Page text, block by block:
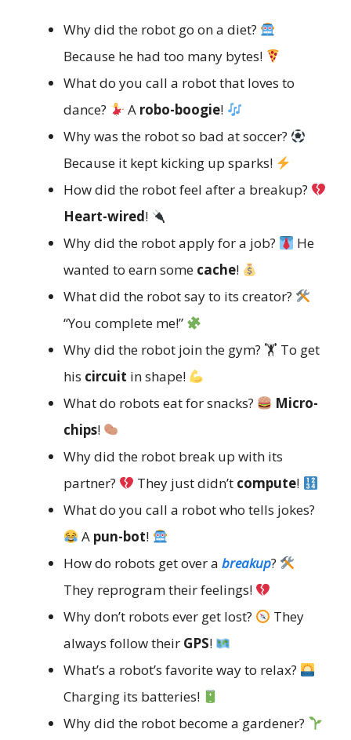
Why did the robot go on a diet?
Because he had too many bytes!
What do you call a robot that loves to
dance?
A robo-boogie!
Why was the robot so bad at soccer?
Because it kept kicking up sparks!
How did the robot feel after a breakup?
Heart-wired!
Why did the robot apply for a job?
He
wanted to earn some cache!
What did the robot say to its creator?
“You complete me!”
Why did the robot join the gym? 🏋️ To get
his circuit in shape!
What do robots eat for snacks?
Micro-
chips!
Why did the robot break up with its
partner?
They just didn’t compute!
What do you call a robot who tells jokes?
A pun-bot!
How do robots get over a breakup?
They reprogram their feelings!
Why don’t robots ever get lost?
They
always follow their GPS!
What’s a robot’s favorite way to relax?
Charging its batteries!
Why did the robot become a gardener?